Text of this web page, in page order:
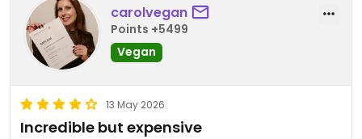
carolvegan
Points +5499
Vegan
13 May 2026
Incredible but expensive